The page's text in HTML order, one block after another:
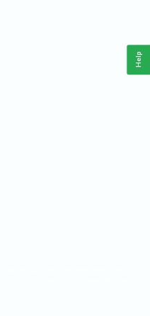
Help